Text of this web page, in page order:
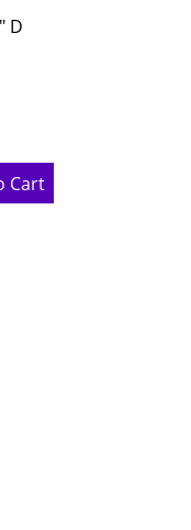
D
Cart